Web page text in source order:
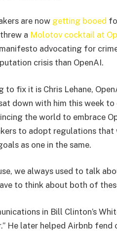
are now getting booed
a Molotov cocktail at
advocating for
crisis than OpenAI.
to fix it is Chris Lehane,
down with him this week to
the world to embrace
to adopt regulations that
as one in the same.
we always used to talk
to think about both of
in Bill Clinton’s
He later helped Airbnb